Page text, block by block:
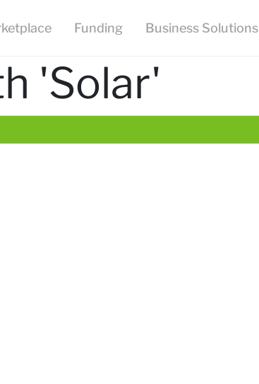
Funding Business Solutions
'Solar'